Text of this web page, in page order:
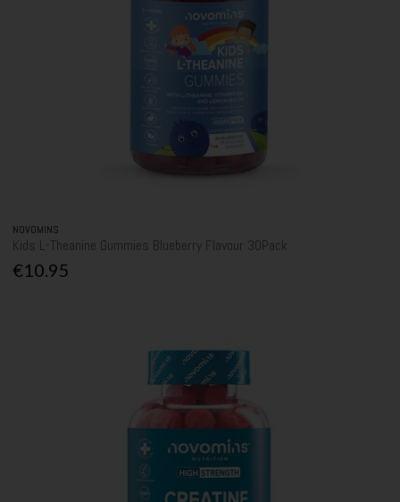
NOVOMINS
Kids L-Theanine Gummies Blueberry Flavour 30Pack
€10.95